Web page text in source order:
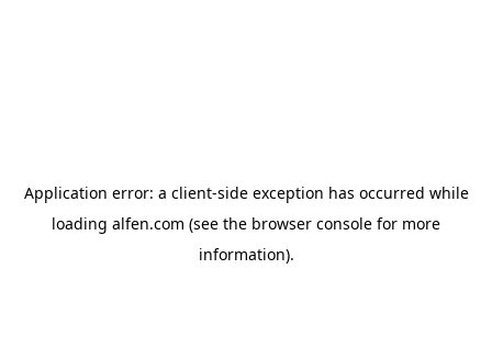
Application error: a client-side exception has occurred while
loading alfen.com (see the browser console for more
information).